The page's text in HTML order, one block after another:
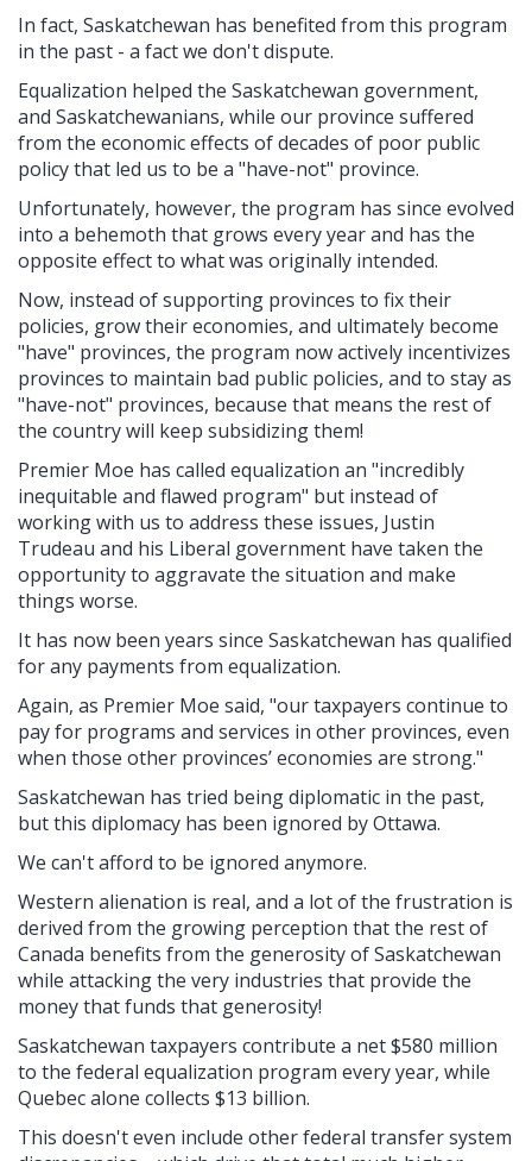
In fact, Saskatchewan has benefited from this program
in the past - a fact we don't dispute.
Equalization helped the Saskatchewan government,
and Saskatchewanians, while our province suffered
from the economic effects of decades of poor public
policy that led us to be a "have-not" province.
Unfortunately, however, the program has since evolved
into a behemoth that grows every year and has the
opposite effect to what was originally intended.
Now, instead of supporting provinces to fix their
policies, grow their economies, and ultimately become
"have" provinces, the program now actively incentivizes
provinces to maintain bad public policies, and to stay as
"have-not" provinces, because that means the rest of
the country will keep subsidizing them!
Premier Moe has called equalization an "incredibly
inequitable and flawed program" but instead of
working with us to address these issues, Justin
Trudeau and his Liberal government have taken the
opportunity to aggravate the situation and make
things worse.
It has now been years since Saskatchewan has qualified
for any payments from equalization.
Again, as Premier Moe said, "our taxpayers continue to
pay for programs and services in other provinces, even
when those other provinces’ economies are strong."
Saskatchewan has tried being diplomatic in the past,
but this diplomacy has been ignored by Ottawa.
We can't afford to be ignored anymore.
Western alienation is real, and a lot of the frustration is
derived from the growing perception that the rest of
Canada benefits from the generosity of Saskatchewan
while attacking the very industries that provide the
money that funds that generosity!
Saskatchewan taxpayers contribute a net $580 million
to the federal equalization program every year, while
Quebec alone collects $13 billion.
This doesn't even include other federal transfer system